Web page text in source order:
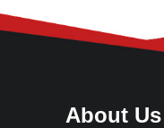
About Us